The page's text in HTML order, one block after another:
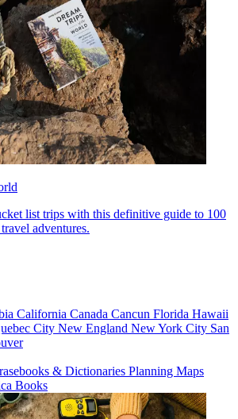
list trips with this definitive guide to 100
adventures.
California Canada Cancun Florida Hawaii
City New England New York City San
& Dictionaries Planning Maps
Books